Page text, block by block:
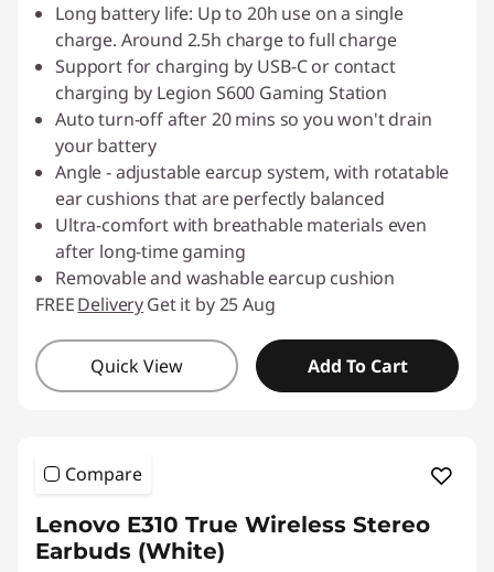
Long battery life: Up to 20h use on a single
charge. Around 2.5h charge to full charge
Support for charging by USB-C or contact
charging by Legion S600 Gaming Station
Auto turn-off after 20 mins so you won't drain
your battery
Angle - adjustable earcup system, with rotatable
ear cushions that are perfectly balanced
Ultra-comfort with breathable materials even
after long-time gaming
Removable and washable earcup cushion
FREEDeliveryGet it by 25 Aug
Quick View Add To Cart
Compare
Lenovo E310 True Wireless Stereo
Earbuds (White)